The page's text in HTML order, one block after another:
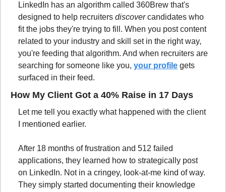
LinkedIn has an algorithm called 360Brew that's
designed to help recruiters discover candidates who
fit the jobs they're trying to fill. When you post content
related to your industry and skill set in the right way,
you're feeding that algorithm. And when recruiters are
searching for someone like you, your profile gets
surfaced in their feed.
How My Client Got a 40% Raise in 17 Days
Let me tell you exactly what happened with the client
I mentioned earlier.
After 18 months of frustration and 512 failed
applications, they learned how to strategically post
on LinkedIn. Not in a cringey, look-at-me kind of way.
They simply started documenting their knowledge